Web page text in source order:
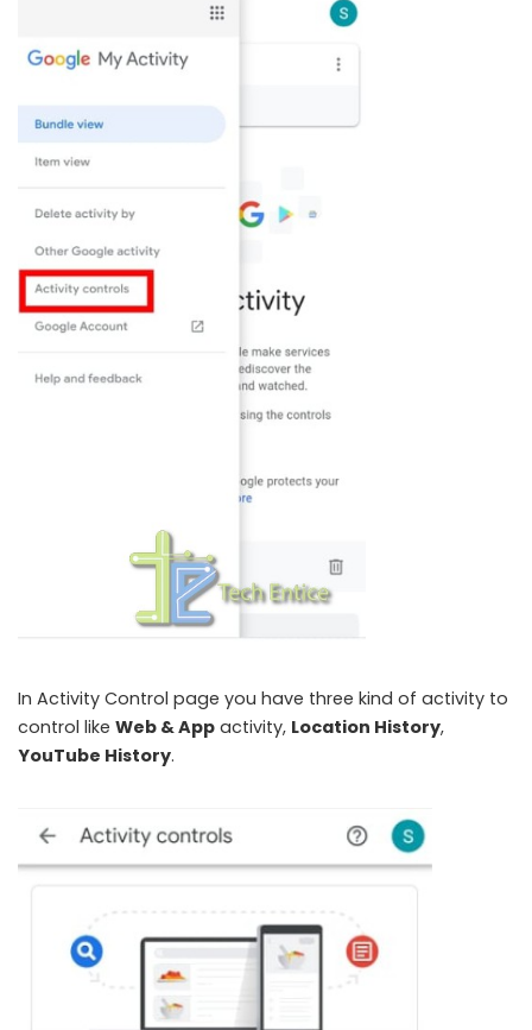
In Activity Control page you have three kind of activity to
control like Web & App activity, Location History,
YouTube History.